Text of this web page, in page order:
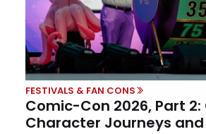
FESTIVALS & FAN CONS
Comic-Con 2026, Part 2:
Character Journeys